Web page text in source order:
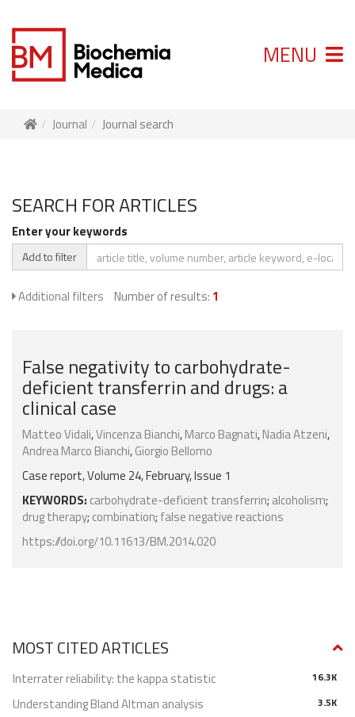
MENU
Journal Journal search
SEARCH FOR ARTICLES
Enter your keywords
Add to filter
Additional filters Number of results: 1
False negativity to carbohydrate-
deficient transferrin and drugs: a
clinical case
Matteo Vidali,Vincenza Bianchi,Marco Bagnati,Nadia Atzeni,
Andrea Marco Bianchi,Giorgio Bellomo
Case report, Volume 24, February, Issue 1
KEYWORDS: carbohydrate-deficient transferrin; alcoholism;
drug therapy; combination; false negative reactions
https://doi.org/10.11613/BM.2014.020
MOST CITED ARTICLES
16.3K
Interrater reliability: the kappa statistic
3.5K
Understanding Bland Altman analysis